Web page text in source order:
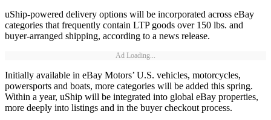
uShip-powered delivery options will be incorporated across eBay
categories that frequently contain LTP goods over 150 lbs. and
buyer-arranged shipping, according to a news release.
Ad Loading...
Initially available in eBay Motors’ U.S. vehicles, motorcycles,
powersports and boats, more categories will be added this spring.
Within a year, uShip will be integrated into global eBay properties,
more deeply into listings and in the buyer checkout process.